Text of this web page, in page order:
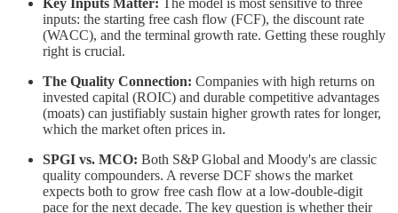
Key Inputs Matter: The model is most sensitive to three
inputs: the starting free cash flow (FCF), the discount rate
(WACC), and the terminal growth rate. Getting these roughly
right is crucial.
The Quality Connection: Companies with high returns on
invested capital (ROIC) and durable competitive advantages
(moats) can justifiably sustain higher growth rates for longer,
which the market often prices in.
SPGI vs. MCO: Both S&P Global and Moody's are classic
quality compounders. A reverse DCF shows the market
expects both to grow free cash flow at a low-double-digit
pace for the next decade. The key question is whether their